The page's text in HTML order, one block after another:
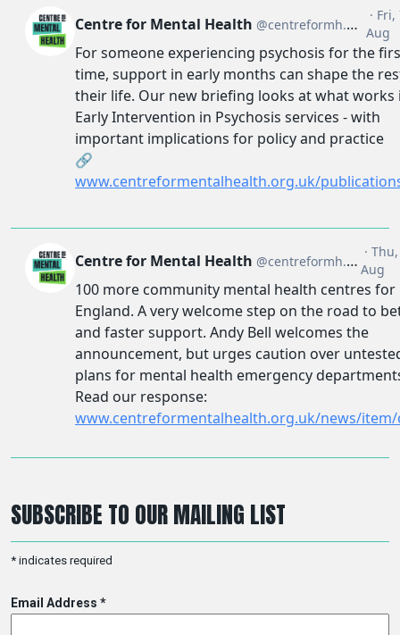
SUBSCRIBE TO OUR MAILING LIST
* indicates required
Email Address *